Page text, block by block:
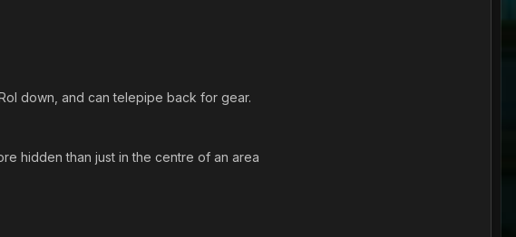
down, and can telepipe back for gear.
hidden than just in the centre of an area